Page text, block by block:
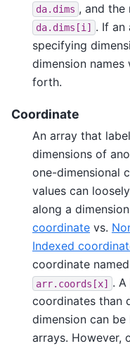
da.dims , and the
da.dims[i]
. If an
specifying
dimension names
forth.
Coordinate
An array that
dimensions of
one-dimensional
values can
along a
coordinate vs.
Indexed
coordinate named
arr.coords[x] . A
coordinates than
dimension can
arrays. However,